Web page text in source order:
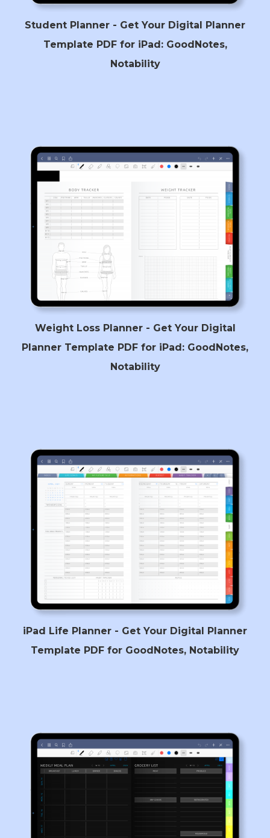
Student Planner - Get Your Digital Planner
Template PDF for iPad: GoodNotes,
Notability
Weight Loss Planner - Get Your Digital
Planner Template PDF for iPad: GoodNotes,
Notability
iPad Life Planner - Get Your Digital Planner
Template PDF for GoodNotes, Notability